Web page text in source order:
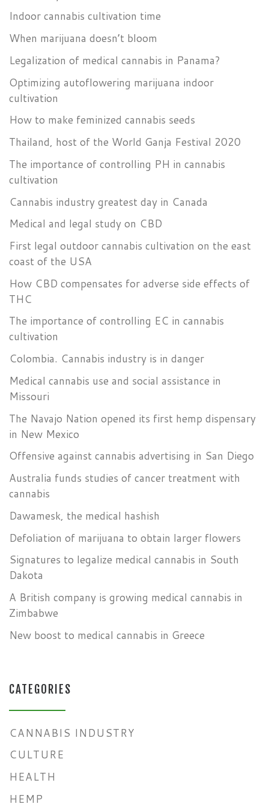
Indoor cannabis cultivation time
When marijuana doesn’t bloom
Legalization of medical cannabis in Panama?
Optimizing autoflowering marijuana indoor
cultivation
How to make feminized cannabis seeds
Thailand, host of the World Ganja Festival 2020
The importance of controlling PH in cannabis
cultivation
Cannabis industry greatest day in Canada
Medical and legal study on CBD
First legal outdoor cannabis cultivation on the east
coast of the USA
How CBD compensates for adverse side effects of
THC
The importance of controlling EC in cannabis
cultivation
Colombia. Cannabis industry is in danger
Medical cannabis use and social assistance in
Missouri
The Navajo Nation opened its first hemp dispensary
in New Mexico
Offensive against cannabis advertising in San Diego
Australia funds studies of cancer treatment with
cannabis
Dawamesk, the medical hashish
Defoliation of marijuana to obtain larger flowers
Signatures to legalize medical cannabis in South
Dakota
A British company is growing medical cannabis in
Zimbabwe
New boost to medical cannabis in Greece
CATEGORIES
CANNABIS INDUSTRY
CULTURE
HEALTH
HEMP